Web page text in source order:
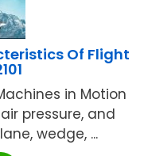
Of Flight
in Motion
pressure, and
wedge, ...